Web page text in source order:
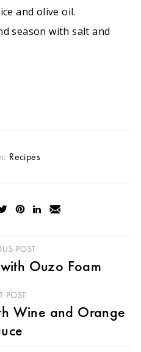
and olive oil.
season with salt and
Recipes
POST
Ouzo Foam
POST
Wine and Orange